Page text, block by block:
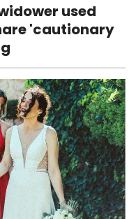
used
'cautionary